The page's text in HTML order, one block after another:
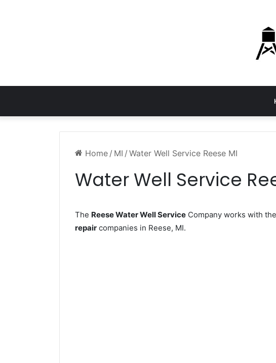
Home / MI / Water Well Service Reese MI
Water Well Service
The Reese Water Well Service Company works with
repair companies in Reese, MI.